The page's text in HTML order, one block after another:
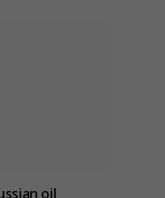
oil